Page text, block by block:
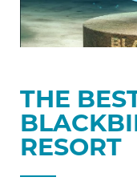
THE
RESORT